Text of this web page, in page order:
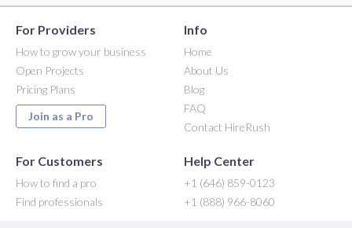
For Providers
How to grow your business
Open Projects
Pricing Plans
Join as a Pro
Info
Home
About Us
Blog
FAQ
Contact HireRush
For Customers
How to find a pro
Find professionals
Help Center
+1 (646) 859-0123
+1 (888) 966-8060